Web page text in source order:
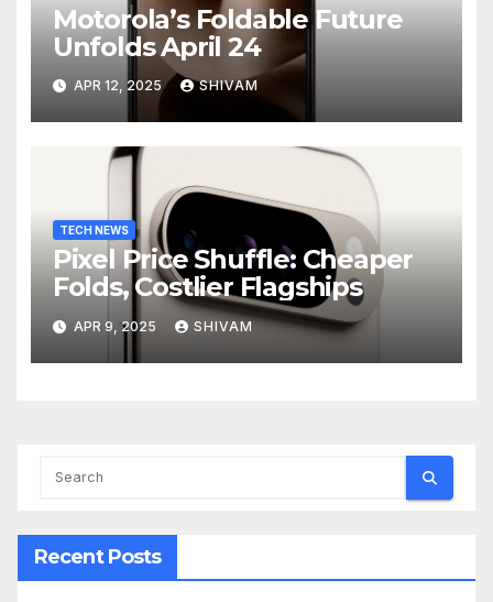
Motorola’s Foldable Future
Unfolds April 24
APR 12, 2025 SHIVAM
TECH NEWS
Pixel Price Shuffle: Cheaper
Folds, Costlier Flagships
APR 9, 2025 SHIVAM
Recent Posts